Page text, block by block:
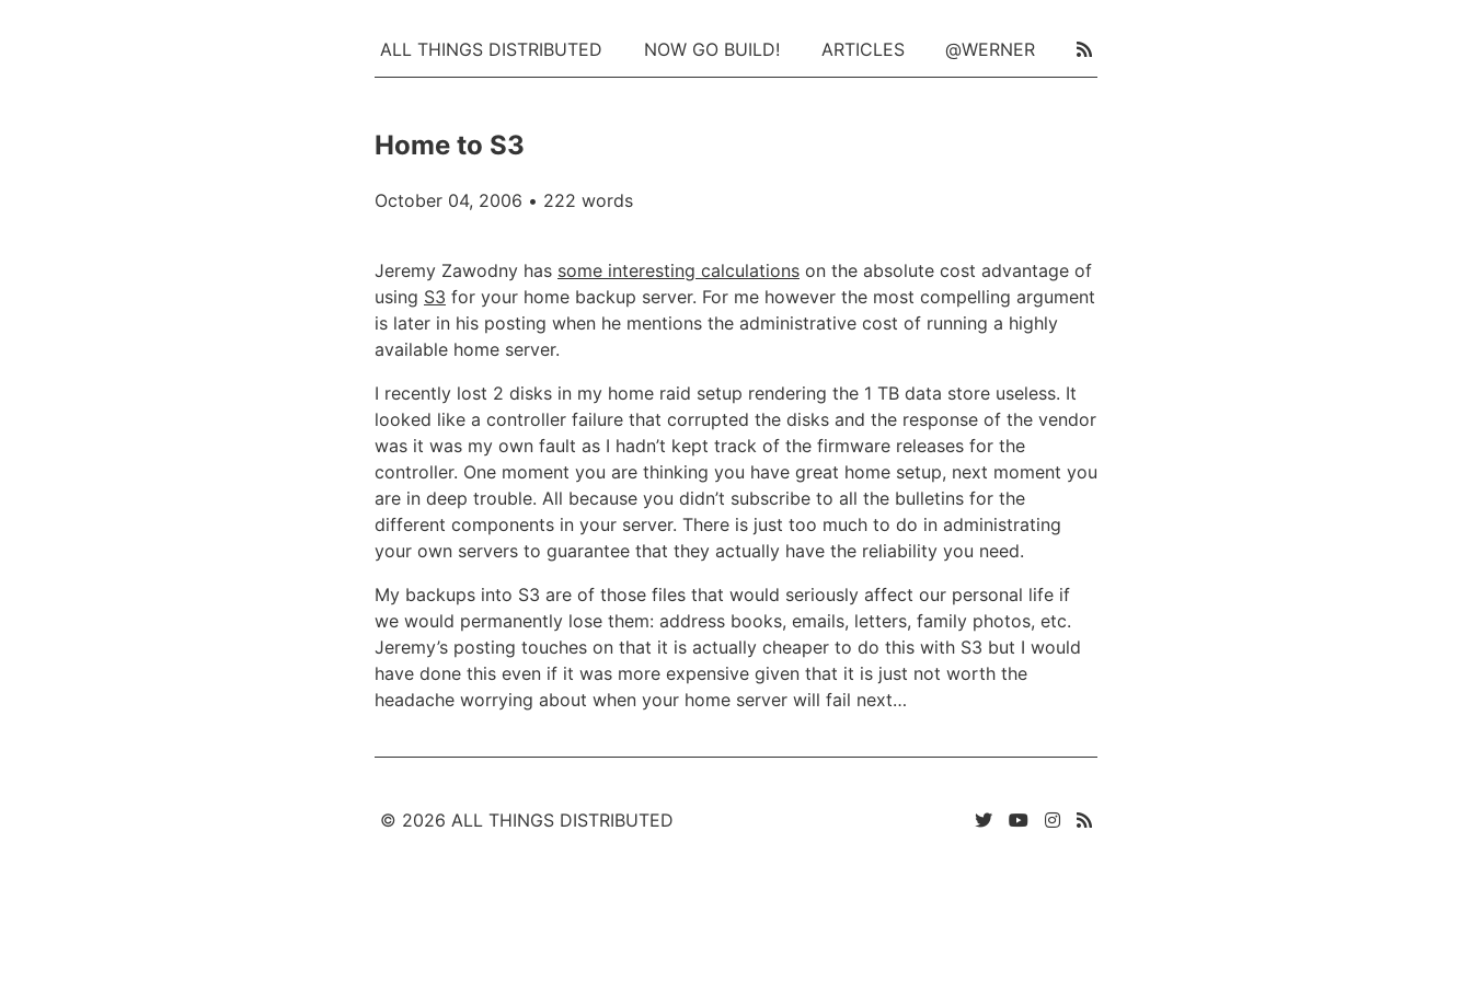
ALL THINGS DISTRIBUTED NOW GO BUILD! ARTICLES @WERNER
Home to S3
October 04, 2006 • 222 words
Jeremy Zawodny has some interesting calculations on the absolute cost advantage of
using S3 for your home backup server. For me however the most compelling argument
is later in his posting when he mentions the administrative cost of running a highly
available home server.
I recently lost 2 disks in my home raid setup rendering the 1 TB data store useless. It
looked like a controller failure that corrupted the disks and the response of the vendor
was it was my own fault as I hadn’t kept track of the firmware releases for the
controller. One moment you are thinking you have great home setup, next moment you
are in deep trouble. All because you didn’t subscribe to all the bulletins for the
different components in your server. There is just too much to do in administrating
your own servers to guarantee that they actually have the reliability you need.
My backups into S3 are of those files that would seriously affect our personal life if
we would permanently lose them: address books, emails, letters, family photos, etc.
Jeremy’s posting touches on that it is actually cheaper to do this with S3 but I would
have done this even if it was more expensive given that it is just not worth the
headache worrying about when your home server will fail next…
© 2026 ALL THINGS DISTRIBUTED